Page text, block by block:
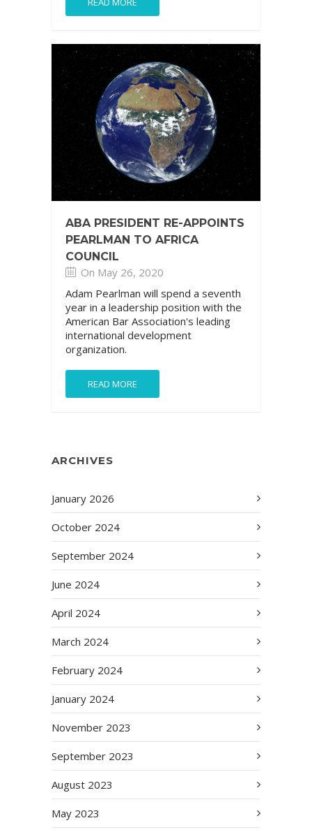
ABA PRESIDENT RE-APPOINTS
PEARLMAN TO AFRICA
COUNCIL
On May 26, 2020
Adam Pearlman will spend a seventh
year in a leadership position with the
American Bar Association's leading
international development
organization.
READ MORE
ARCHIVES
January 2026
October 2024
September 2024
June 2024
April 2024
March 2024
February 2024
January 2024
November 2023
September 2023
August 2023
May 2023